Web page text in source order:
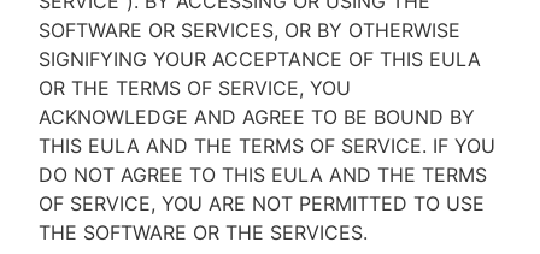
SOFTWARE OR SERVICES, OR BY OTHERWISE
SIGNIFYING YOUR ACCEPTANCE OF THIS EULA
OR THE TERMS OF SERVICE, YOU
ACKNOWLEDGE AND AGREE TO BE BOUND BY
THIS EULA AND THE TERMS OF SERVICE. IF YOU
DO NOT AGREE TO THIS EULA AND THE TERMS
OF SERVICE, YOU ARE NOT PERMITTED TO USE
THE SOFTWARE OR THE SERVICES.